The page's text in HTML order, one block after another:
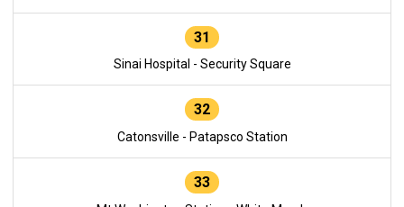
31
Sinai Hospital - Security Square
32
Catonsville - Patapsco Station
33